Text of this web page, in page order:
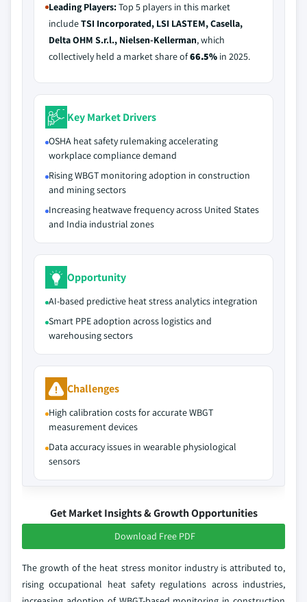
Leading Players:Top 5 players in this market
includeTSI Incorporated, LSI LASTEM, Casella,
Delta OHM S.r.l., Nielsen-Kellerman, which
collectively held a market share of66.5% in 2025.
Key Market Drivers
OSHA heat safety rulemaking accelerating
workplace compliance demand
Rising WBGT monitoring adoption in construction
and mining sectors
Increasing heatwave frequency across United States
and India industrial zones
Opportunity
AI-based predictive heat stress analytics integration
Smart PPE adoption across logistics and
warehousing sectors
Challenges
High calibration costs for accurate WBGT
measurement devices
Data accuracy issues in wearable physiological
sensors
Get Market Insights & Growth Opportunities
Download Free PDF
The growth of the heat stress monitor industry is attributed to,
rising occupational heat safety regulations across industries,